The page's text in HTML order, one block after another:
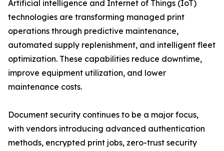
Artificial intelligence and Internet of Things (IoT)
technologies are transforming managed print
operations through predictive maintenance,
automated supply replenishment, and intelligent fleet
optimization. These capabilities reduce downtime,
improve equipment utilization, and lower
maintenance costs.
Document security continues to be a major focus,
with vendors introducing advanced authentication
methods, encrypted print jobs, zero-trust security